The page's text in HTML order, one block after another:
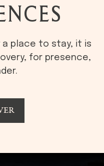
a place to stay, it is
for presence,